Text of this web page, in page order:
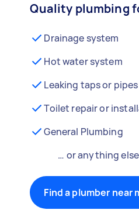
Quality plumbing
Drainage system
Hot water system
Leaking taps or pipes
Toilet repair or
General Plumbing
… or anything else
Find a plumber near